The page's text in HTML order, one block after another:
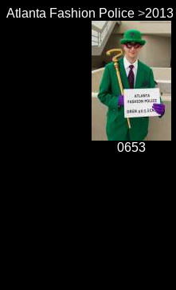
Atlanta Fashion Police >2013
0653